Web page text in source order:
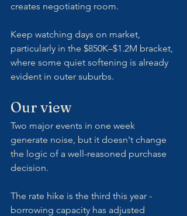
creates negotiating room.
Keep watching days on market,
particularly in the $850K–$1.2M bracket,
where some quiet softening is already
evident in outer suburbs.
Our view
Two major events in one week
generate noise, but it doesn't change
the logic of a well-reasoned purchase
decision.
The rate hike is the third this year -
borrowing capacity has adjusted